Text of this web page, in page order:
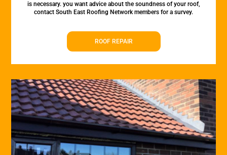
is necessary. you want advice about the soundness of your roof,
contact South East Roofing Network members for a survey.
ROOF REPAIR